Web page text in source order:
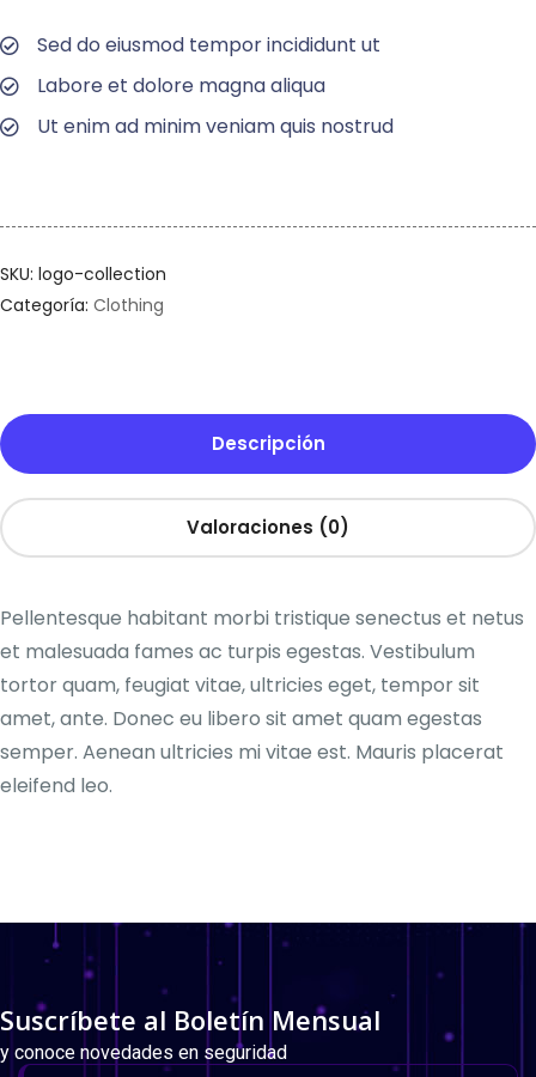
Sed do eiusmod tempor incididunt ut
Labore et dolore magna aliqua
Ut enim ad minim veniam quis nostrud
SKU: logo-collection
Categoría: Clothing
Descripción
Valoraciones (0)
Pellentesque habitant morbi tristique senectus et netus
et malesuada fames ac turpis egestas. Vestibulum
tortor quam, feugiat vitae, ultricies eget, tempor sit
amet, ante. Donec eu libero sit amet quam egestas
semper. Aenean ultricies mi vitae est. Mauris placerat
eleifend leo.
Suscríbete al Boletín Mensual
y conoce novedades en seguridad